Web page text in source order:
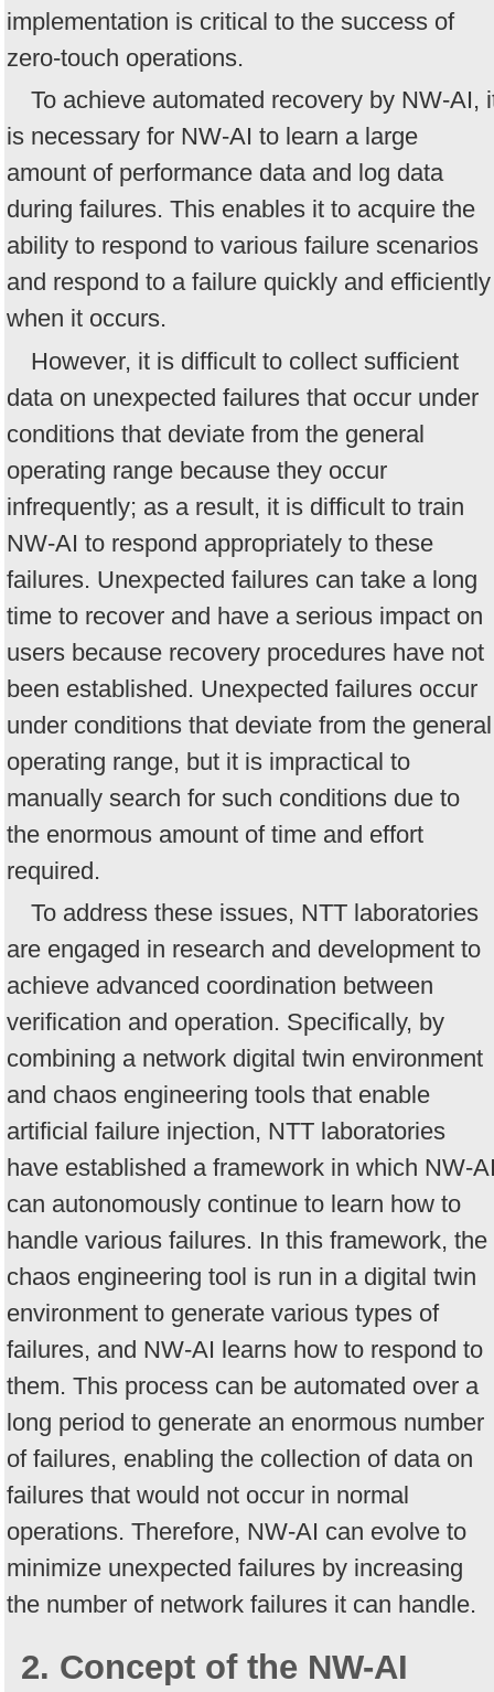
implementation is critical to the success of
zero-touch operations.
To achieve automated recovery by NW-AI,
is necessary for NW-AI to learn a large
amount of performance data and log data
during failures. This enables it to acquire the
ability to respond to various failure scenarios
and respond to a failure quickly and efficiently
when it occurs.
However, it is difficult to collect sufficient
data on unexpected failures that occur under
conditions that deviate from the general
operating range because they occur
infrequently; as a result, it is difficult to train
NW-AI to respond appropriately to these
failures. Unexpected failures can take a long
time to recover and have a serious impact on
users because recovery procedures have not
been established. Unexpected failures occur
under conditions that deviate from the general
operating range, but it is impractical to
manually search for such conditions due to
the enormous amount of time and effort
required.
To address these issues, NTT laboratories
are engaged in research and development to
achieve advanced coordination between
verification and operation. Specifically, by
combining a network digital twin environment
and chaos engineering tools that enable
artificial failure injection, NTT laboratories
have established a framework in which NW-
can autonomously continue to learn how to
handle various failures. In this framework, the
chaos engineering tool is run in a digital twin
environment to generate various types of
failures, and NW-AI learns how to respond to
them. This process can be automated over a
long period to generate an enormous number
of failures, enabling the collection of data on
failures that would not occur in normal
operations. Therefore, NW-AI can evolve to
minimize unexpected failures by increasing
the number of network failures it can handle.
2. Concept of the NW-AI